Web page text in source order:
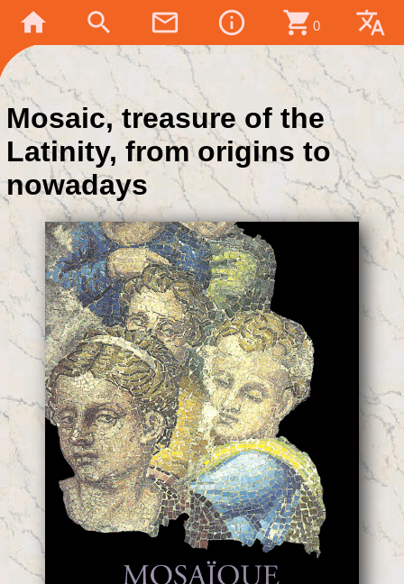
home search mail_outline info_outline shopping_cart 0 translate
Mosaic, treasure of the
Latinity, from origins to
nowadays